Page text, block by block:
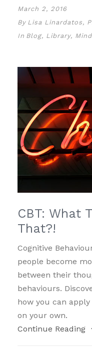
March 2, 2016
By Lisa Linardatos,
In Blog, Library,
CBT: What
That?!
Cognitive
people become
between their
behaviours.
how you can
on your own.
Continue Reading